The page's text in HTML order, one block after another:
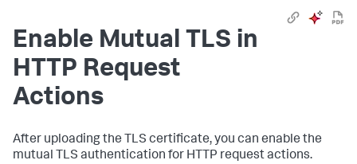
Enable Mutual TLS in
HTTP Request
Actions
After uploading the TLS certificate, you can enable the
mutual TLS authentication for HTTP request actions.